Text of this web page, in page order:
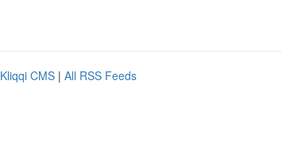
Kliqqi CMS | All RSS Feeds